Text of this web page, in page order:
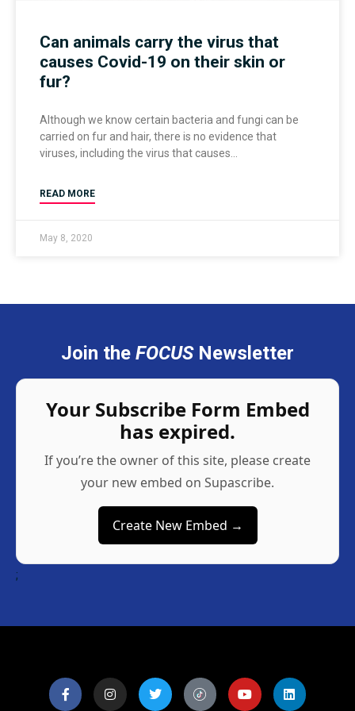
Can animals carry the virus that
causes Covid-19 on their skin or
fur?
Although we know certain bacteria and fungi can be
carried on fur and hair, there is no evidence that
viruses, including the virus that causes
READ MORE
May 8, 2020
Join the FOCUSNewsletter
Your Subscribe Form Embed
has expired.
If you’re the owner of this site, please create
your new embed on Supascribe.
Create New Embed →
;